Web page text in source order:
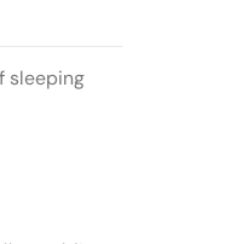
sleeping